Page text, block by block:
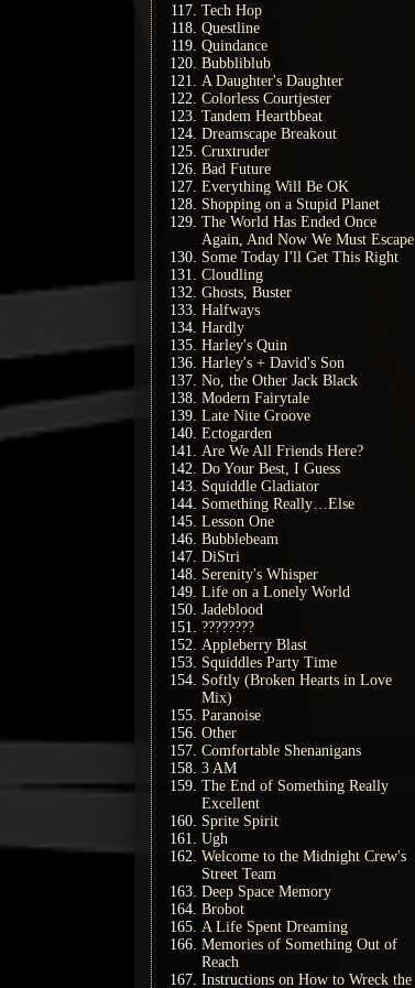
Tech Hop
Questline
Quindance
Bubbliblub
A Daughter's Daughter
Colorless Courtjester
Tandem Heartbbeat
Dreamscape Breakout
Cruxtruder
Bad Future
Everything Will Be OK
Shopping on a Stupid Planet
The World Has Ended Once
Again, And Now We Must Escape
Some Today I'll Get This Right
Cloudling
Ghosts, Buster
Halfways
Hardly
Harley's Quin
Harley's + David's Son
No, the Other Jack Black
Modern Fairytale
Late Nite Groove
Ectogarden
Are We All Friends Here?
Do Your Best, I Guess
Squiddle Gladiator
Something Really…Else
Lesson One
Bubblebeam
DiStri
Serenity's Whisper
Life on a Lonely World
Jadeblood
????????
Appleberry Blast
Squiddles Party Time
Softly (Broken Hearts in Love
Mix)
Paranoise
Other
Comfortable Shenanigans
3 AM
The End of Something Really
Excellent
Sprite Spirit
Ugh
Welcome to the Midnight Crew's
Street Team
Deep Space Memory
Brobot
A Life Spent Dreaming
Memories of Something Out of
Reach
Instructions on How to Wreck the